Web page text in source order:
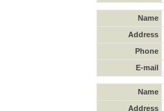
Name
Address
Phone
E-mail
Name
Address